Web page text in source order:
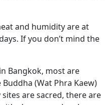
and humidity are at
If you don’t mind the
Bangkok, most are
(Wat Phra Kaew)
are sacred, there are